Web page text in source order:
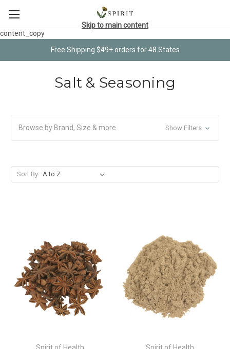
content_copy
Free Shipping $49+ orders for 48 States
Skip to main content
Salt & Seasoning
Browse by Brand, Size & more Show Filters
Sort By:
Spirit of Health Spirit of Health